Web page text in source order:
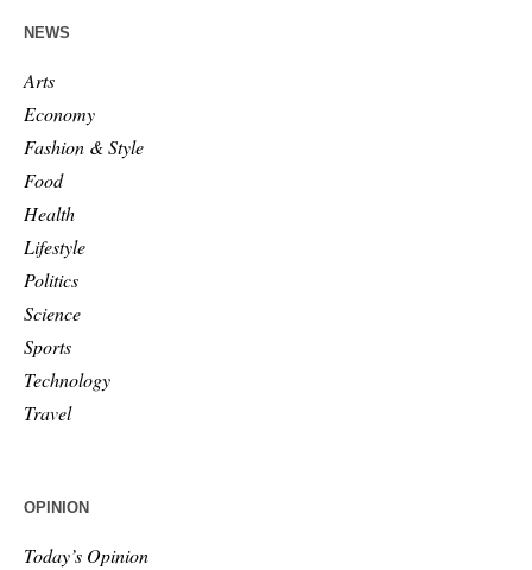
NEWS
Arts
Economy
Fashion & Style
Food
Health
Lifestyle
Politics
Science
Sports
Technology
Travel
OPINION
Today’s Opinion